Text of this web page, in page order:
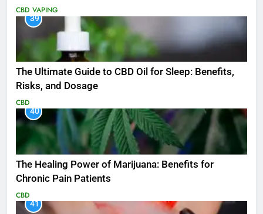
CBD VAPING
39
The Ultimate Guide to CBD Oil for Sleep: Benefits,
Risks, and Dosage
CBD
40
The Healing Power of Marijuana: Benefits for
Chronic Pain Patients
CBD
41